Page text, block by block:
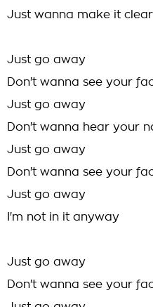
Just wanna make it clear
Just go away
Don't wanna see your
Just go away
Don't wanna hear your
Just go away
Don't wanna see your
Just go away
I'm not in it anyway
Just go away
Don't wanna see your